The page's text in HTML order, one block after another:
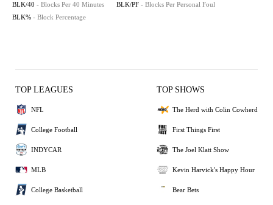
BLK/40 - Blocks Per 40 Minutes BLK/PF - Blocks Per Personal Foul
BLK% - Block Percentage
TOP LEAGUES
NFL
College Football
INDYCAR
MLB
College Basketball
TOP SHOWS
The Herd with Colin Cowherd
First Things First
The Joel Klatt Show
Kevin Harvick's Happy Hour
Bear Bets